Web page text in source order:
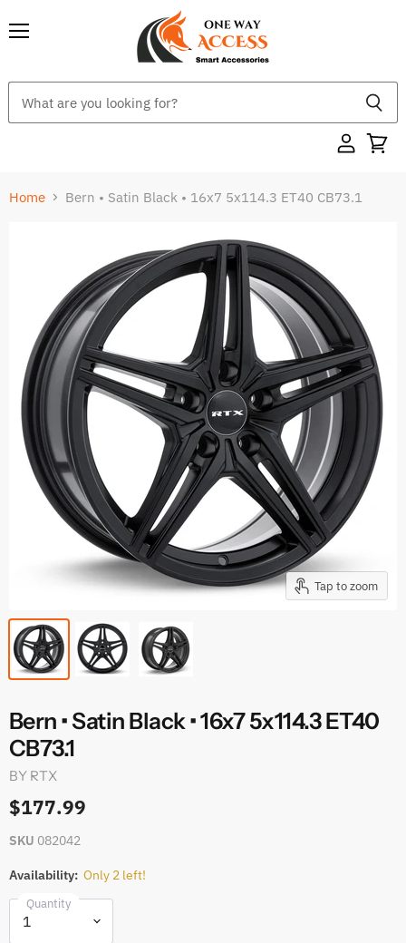
Home Bern • Satin Black • 16x7 5x114.3 ET40 CB73.1
Tap to zoom
Bern • Satin Black • 16x7 5x114.3 ET40
CB73.1
BY RTX
$177.99
SKU 082042
Availability: Only 2 left!
Quantity